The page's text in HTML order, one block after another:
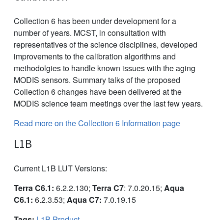
Collection 6 has been under development for a
number of years. MCST, in consultation with
representatives of the science disciplines, developed
improvements to the calibration algorithms and
methodolgies to handle known issues with the aging
MODIS sensors. Summary talks of the proposed
Collection 6 changes have been delivered at the
MODIS science team meetings over the last few years.
Read more on the Collection 6 Information page
L1B
Current L1B LUT Versions:
Terra C6.1: 6.2.2.130; Terra C7: 7.0.20.15; Aqua
C6.1: 6.2.3.53; Aqua C7: 7.0.19.15